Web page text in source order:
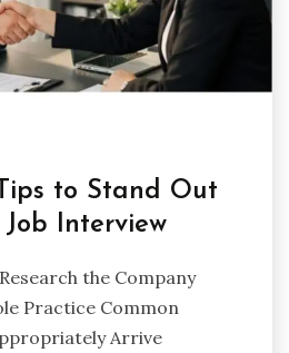
to Stand Out
Interview
the Company
Practice Common
Arrive